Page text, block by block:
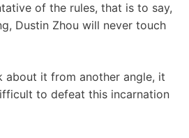
of the rules, that is to say,
Dustin Zhou will never touch
about it from another angle, it
to defeat this incarnation